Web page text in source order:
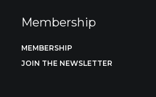
Membership
MEMBERSHIP
JOIN THE NEWSLETTER